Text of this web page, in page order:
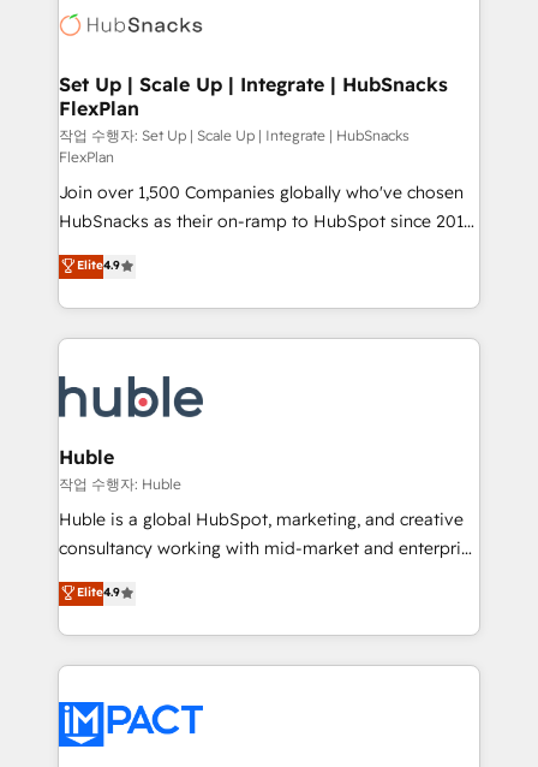
WooCommerce, BuilderTrend, and more Experience
the difference — reach out to see how AI + HubSpot
HubSpot development: websites, custom modules,
marketing, advertising, campaigns, content and
design We connect people, data and technology to
improve customer experiences. With our bright
people, exciting ideas and can-do mentality, we
ensure revenue growth on a daily basis. So tell us
your challenge; our passionate and growth driven
team of 100+ experts is ready for you! Driving digital
growth | www.brightdigital.com
Set Up | Scale Up | Integrate | HubSnacks
FlexPlan
작업 수행자: Set Up | Scale Up | Integrate | HubSnacks
FlexPlan
Join over 1,500 Companies globally who've chosen
HubSnacks as their on-ramp to HubSpot since 2014
Simple pay-as-you-go plans that accelerate value...
1️⃣ Set Up | Onboarding New or Check-fixing existing
HubSpot portals 2️⃣ Scale Up | 100% HubSpot Task
Execution... Global 24/7 ... All Experts 3️⃣ Integrate |
Slash months from your API Integration project... ⬅️
Click "Contact Business" ⬅️ to access 150+ Kickstart
Integration templates that put HubSpot in the center
of your tech stack, syncing... 🛍️ Shopify or
WooCommerce 💲 Stripe or Paypal 💰 Sage or
Netsuite 🤖 Google or Microsoft ✍️ DocuSign or
the rare Advanced "Custom Integrations"
Accreditation, securely sync data across... 🔄 any
new HubSpot portal with Advanced Website and
CRM Migrations using our in-house "HubScrub" Tool.
Elite4.9
Huble
작업 수행자: Huble
Huble is a global HubSpot, marketing, and creative
consultancy working with mid-market and enterprise
businesses. We go beyond implementation, shaping
the strategy, processes, and teams that turn
HubSpot into a genuine growth engine. Named
HubSpot's Global Partner of the Year in 2024,
worldwide, and with over 15 years in the ecosystem,
Huble has built a track record that speaks for itself.
Elite4.9